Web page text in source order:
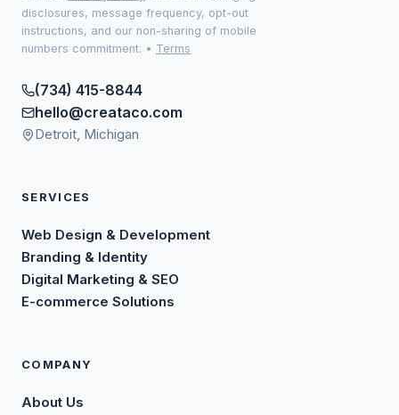
disclosures, message frequency, opt-out
instructions, and our non-sharing of mobile
numbers commitment. • Terms
(734) 415-8844
hello@creataco.com
Detroit, Michigan
SERVICES
Web Design & Development
Branding & Identity
Digital Marketing & SEO
E-commerce Solutions
COMPANY
About Us